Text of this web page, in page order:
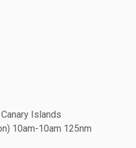
Islands
10am-10am 125nm